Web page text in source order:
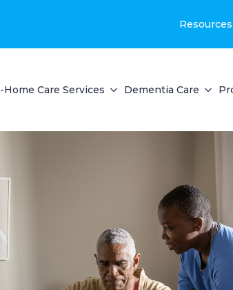
Resources
Home Care Services Dementia Care